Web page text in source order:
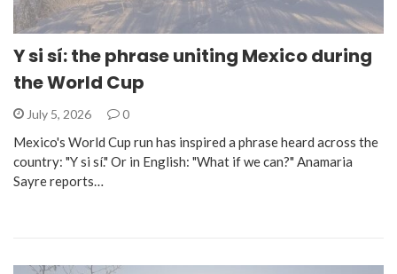
Y si sí: the phrase uniting Mexico during
the World Cup
July 5, 2026 0
Mexico's World Cup run has inspired a phrase heard across the
country: "Y si sí." Or in English: "What if we can?" Anamaria
Sayre reports…